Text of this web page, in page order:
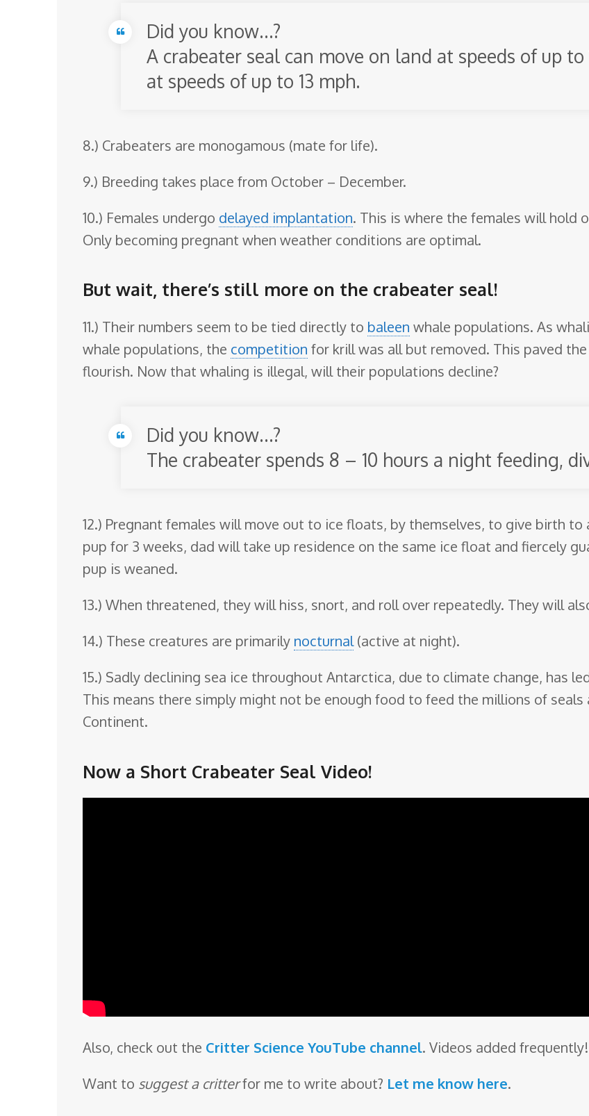
Did you know…?
A crabeater seal can move on land at speeds of up to
at speeds of up to 13 mph.
8.) Crabeaters are monogamous (mate for life).
9.) Breeding takes place from October – December.
10.) Females undergo delayed implantation. This is where the females will hold
Only becoming pregnant when weather conditions are optimal.
But wait, there’s still more on the crabeater seal!
11.) Their numbers seem to be tied directly to baleen whale populations. As
whale populations, the competition for krill was all but removed. This paved
flourish. Now that whaling is illegal, will their populations decline?
Did you know…?
The crabeater spends 8 – 10 hours a night feeding,
12.) Pregnant females will move out to ice floats, by themselves, to give birth to
pup for 3 weeks, dad will take up residence on the same ice float and fiercely
pup is weaned.
13.) When threatened, they will hiss, snort, and roll over repeatedly. They will
14.) These creatures are primarily nocturnal(active at night).
15.) Sadly declining sea ice throughout Antarctica, due to climate change, has
This means there simply might not be enough food to feed the millions of
Continent.
Now a Short Crabeater Seal Video!
Also, check out the Critter Science YouTube channel. Videos added frequently!
Want to suggest a critterfor me to write about? Let me know here.